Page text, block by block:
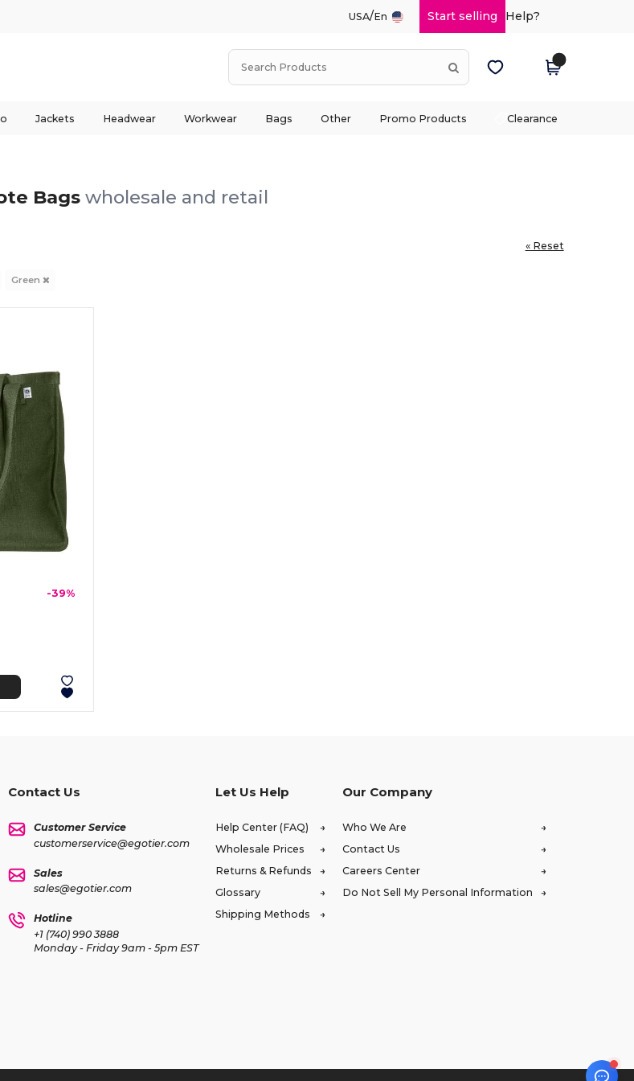
USA/En Start selling Help?
Jackets Headwear Workwear Bags Other Promo Products Clearance
Bagswholesale and retail
« Reset
Green
-39%
Contact Us
Customer Service
customerservice@egotier.com
Sales
sales@egotier.com
Hotline
+1 (740) 990 3888
Monday - Friday 9am - 5pm EST
Let Us Help
Help Center (FAQ)
Wholesale Prices
Returns & Refunds
Glossary
Shipping Methods
Our Company
Who We Are
Contact Us
Careers Center
Do Not Sell My Personal Information